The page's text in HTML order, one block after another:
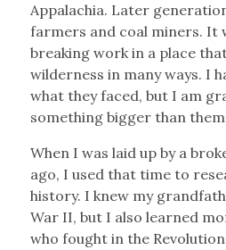
Appalachia. Later
farmers and coal miners. It
breaking work in a place
wilderness in many ways. I
what they faced, but I am
something bigger than
When I was laid up by a
ago, I used that time to
history. I knew my
War II, but I also learned
who fought in the